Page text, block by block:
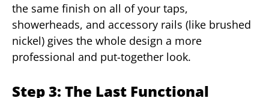
the same finish on all of your taps,
showerheads, and accessory rails (like brushed
nickel) gives the whole design a more
professional and put-together look.
Step 3: The Last Functional